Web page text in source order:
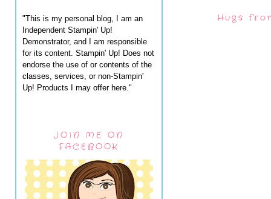
"This is my personal blog, I am an
Independent Stampin' Up!
Demonstrator, and I am responsible
for its content. Stampin' Up! Does not
endorse the use of or contents of the
classes, services, or non-Stampin'
Up! Products I may offer here."
JOIN ME ON
FACEBOOK
Hugs